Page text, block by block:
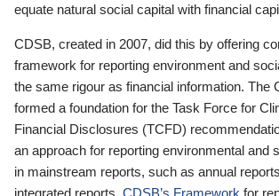
equate natural social capital with financial
CDSB, created in 2007, did this by offering
framework for reporting environment and
the same rigour as financial information. The
formed a foundation for the Task Force for
Financial Disclosures (TCFD)
an approach for reporting environmental and
in mainstream reports, such as annual
integrated reports. CDSB’s Framework for